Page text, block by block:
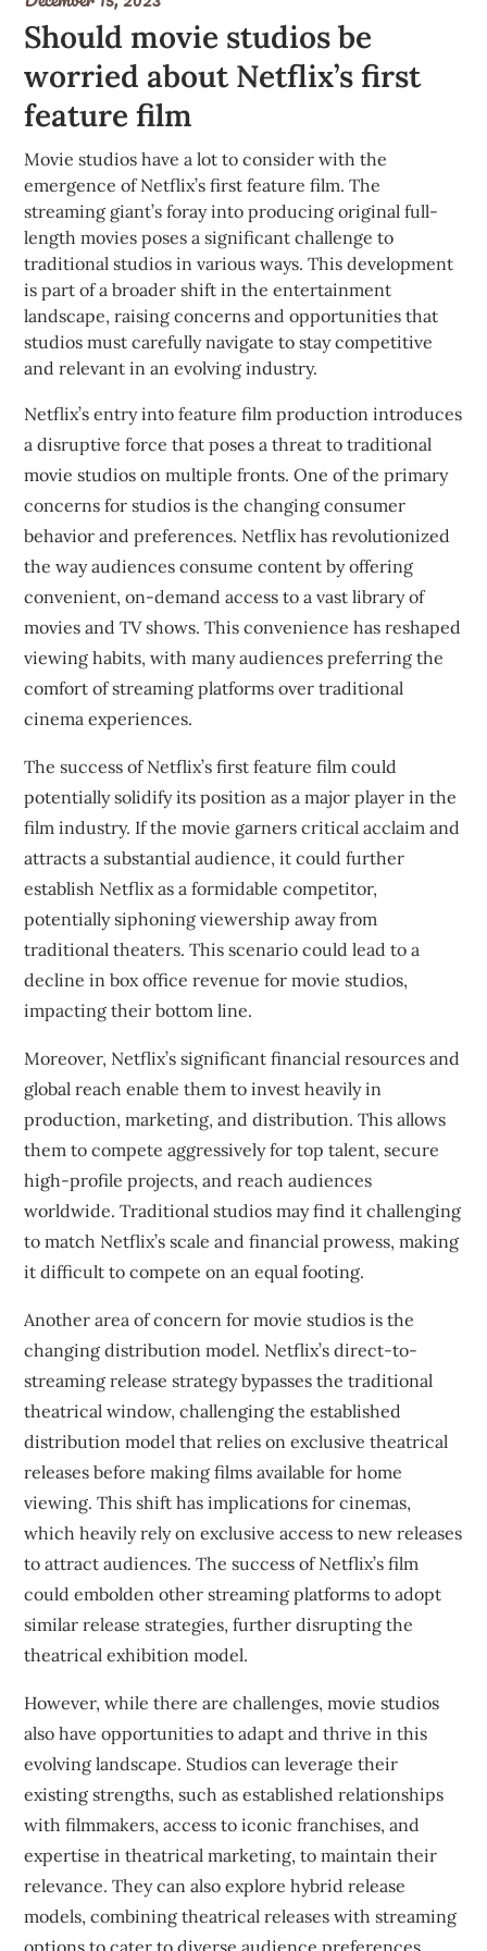
Should movie studios be
worried about Netflix’s first
feature film
Movie studios have a lot to consider with the
emergence of Netflix’s first feature film. The
streaming giant’s foray into producing original full-
length movies poses a significant challenge to
traditional studios in various ways. This development
is part of a broader shift in the entertainment
landscape, raising concerns and opportunities that
studios must carefully navigate to stay competitive
and relevant in an evolving industry.
Netflix’s entry into feature film production introduces
a disruptive force that poses a threat to traditional
movie studios on multiple fronts. One of the primary
concerns for studios is the changing consumer
behavior and preferences. Netflix has revolutionized
the way audiences consume content by offering
convenient, on-demand access to a vast library of
movies and TV shows. This convenience has reshaped
viewing habits, with many audiences preferring the
comfort of streaming platforms over traditional
cinema experiences.
The success of Netflix’s first feature film could
potentially solidify its position as a major player in the
film industry. If the movie garners critical acclaim and
attracts a substantial audience, it could further
establish Netflix as a formidable competitor,
potentially siphoning viewership away from
traditional theaters. This scenario could lead to a
decline in box office revenue for movie studios,
impacting their bottom line.
Moreover, Netflix’s significant financial resources and
global reach enable them to invest heavily in
production, marketing, and distribution. This allows
them to compete aggressively for top talent, secure
high-profile projects, and reach audiences
worldwide. Traditional studios may find it challenging
to match Netflix’s scale and financial prowess, making
it difficult to compete on an equal footing.
Another area of concern for movie studios is the
changing distribution model. Netflix’s direct-to-
streaming release strategy bypasses the traditional
theatrical window, challenging the established
distribution model that relies on exclusive theatrical
releases before making films available for home
viewing. This shift has implications for cinemas,
which heavily rely on exclusive access to new releases
to attract audiences. The success of Netflix’s film
could embolden other streaming platforms to adopt
similar release strategies, further disrupting the
theatrical exhibition model.
However, while there are challenges, movie studios
also have opportunities to adapt and thrive in this
evolving landscape. Studios can leverage their
existing strengths, such as established relationships
with filmmakers, access to iconic franchises, and
expertise in theatrical marketing, to maintain their
relevance. They can also explore hybrid release
models, combining theatrical releases with streaming
options to cater to diverse audience preferences.